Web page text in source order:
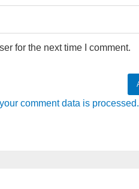
for the next time I comment.
comment data is processed.